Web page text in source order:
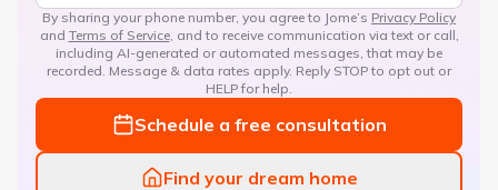
By sharing your phone number, you agree to Jome’s Privacy Policy
and Terms of Service, and to receive communication via text or call,
including AI-generated or automated messages, that may be
recorded. Message & data rates apply. Reply STOP to opt out or
HELP for help.
Schedule a free consultation
Find your dream home